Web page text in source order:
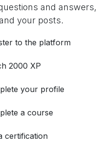
and
your posts.
to the platform
2000 XP
your profile
a course
certification